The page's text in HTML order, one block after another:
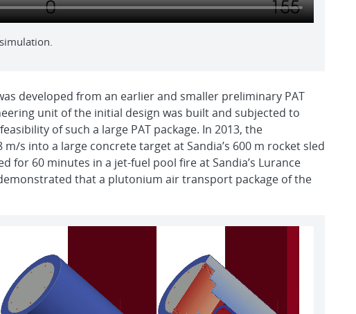
developed from an earlier and smaller preliminary PAT
unit of the initial design was built and subjected to
of such a large PAT package. In 2013, the
s into a large concrete target at Sandia’s 600 m rocket sled
for 60 minutes in a jet-fuel pool fire at Sandia’s Lurance
that a plutonium air transport package of the